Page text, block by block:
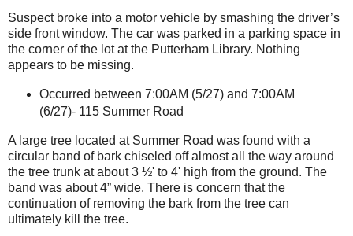
Suspect broke into a motor vehicle by smashing the driver’s
side front window. The car was parked in a parking space in
the corner of the lot at the Putterham Library. Nothing
appears to be missing.
Occurred between 7:00AM (5/27) and 7:00AM
(6/27)- 115 Summer Road
A large tree located at Summer Road was found with a
circular band of bark chiseled off almost all the way around
the tree trunk at about 3 ½' to 4' high from the ground. The
band was about 4” wide. There is concern that the
continuation of removing the bark from the tree can
ultimately kill the tree.